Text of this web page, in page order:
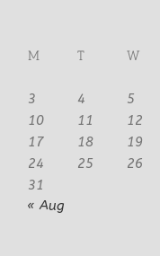
M
T W
3
4 5
10
11 12
17
18 19
24
25 26
31
« Aug